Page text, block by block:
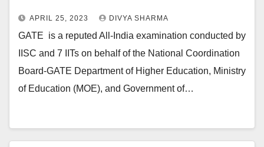
APRIL 25, 2023 DIVYA SHARMA
GATE is a reputed All-India examination conducted by
IISC and 7 IITs on behalf of the National Coordination
Board-GATE Department of Higher Education, Ministry
of Education (MOE), and Government of…